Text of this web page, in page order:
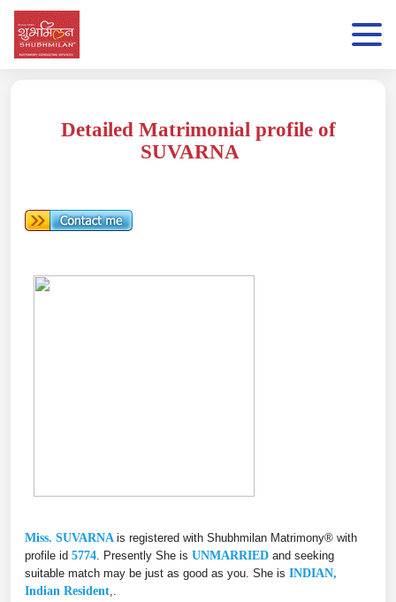
Detailed Matrimonial profile of
SUVARNA
Miss. SUVARNA is registered with Shubhmilan Matrimony® with
profile id 5774 . Presently She is UNMARRIED and seeking
suitable match may be just as good as you. She is INDIAN,
Indian Resident